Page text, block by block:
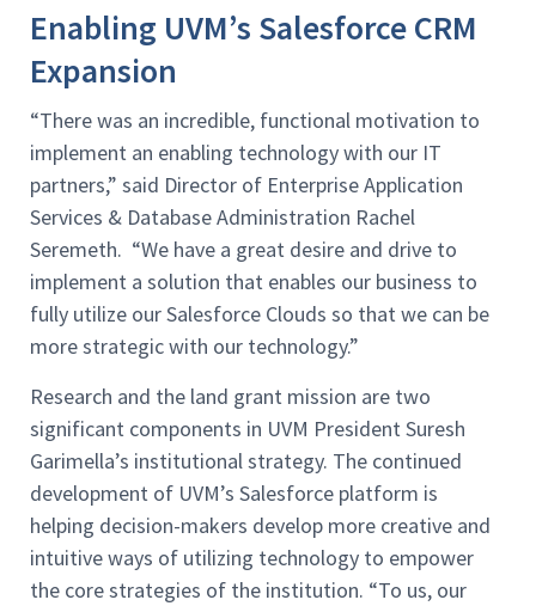
Enabling UVM’s Salesforce CRM
Expansion
“There was an incredible, functional motivation to
implement an enabling technology with our IT
partners,” said Director of Enterprise Application
Services & Database Administration Rachel
Seremeth. “We have a great desire and drive to
implement a solution that enables our business to
fully utilize our Salesforce Clouds so that we can be
more strategic with our technology.”
Research and the land grant mission are two
significant components in UVM President Suresh
Garimella’s institutional strategy. The continued
development of UVM’s Salesforce platform is
helping decision-makers develop more creative and
intuitive ways of utilizing technology to empower
the core strategies of the institution. “To us, our